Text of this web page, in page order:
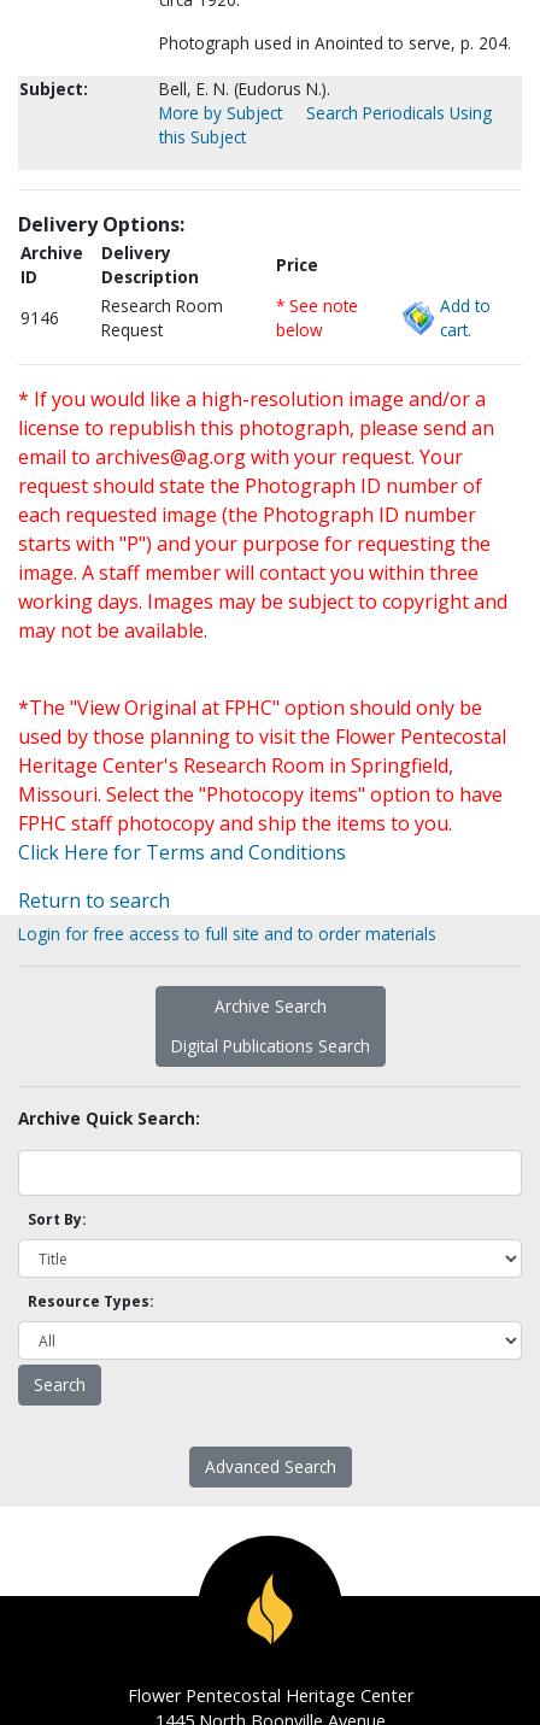
Photograph used in Anointed to serve, p. 204.
Subject:
Bell, E. N. (Eudorus N.).
More by Subject
Search Periodicals Using
this Subject
Delivery Options:
Archive
ID
Delivery
Description
Price
9146
Research Room
Request
* See note
below
Add to
cart.
* If you would like a high-resolution image and/or a
license to republish this photograph, please send an
email to archives@ag.orgwith your request. Your
request should state the Photograph ID number of
each requested image (the Photograph ID number
starts with "P") and your purpose for requesting the
image. A staff member will contact you within three
working days. Images may be subject to copyright and
may not be available.
*The "View Original at FPHC" option should only be
used by those planning to visit the Flower Pentecostal
Heritage Center's Research Room in Springfield,
Missouri. Select the "Photocopy items" option to have
FPHC staff photocopy and ship the items to you.
Click Here for Terms and Conditions
Return to search
Login for free access to full site and to order materials
Archive Search
Digital Publications Search
Archive Quick Search:
Sort By:
Resource Types:
Advanced Search
Flower Pentecostal Heritage Center